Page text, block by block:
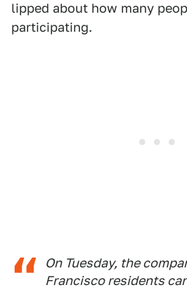
lipped about how many
participating.
On Tuesday, the
Francisco residents